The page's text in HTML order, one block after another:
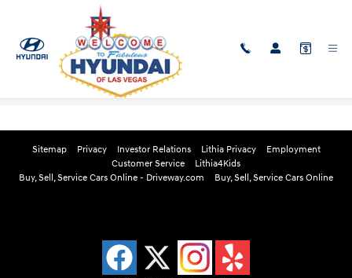
Skip to main content
Edmunds Instant Cash Offer
Sitemap Privacy Investor Relations Lithia Privacy
Employment
Customer Service
Lithia4Kids
Buy, Sell, Service Cars Online - Driveway.com
Buy, Sell, Service Cars Online